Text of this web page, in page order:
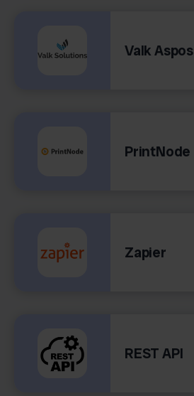
Valk Aspos
PrintNode
Zapier
REST API